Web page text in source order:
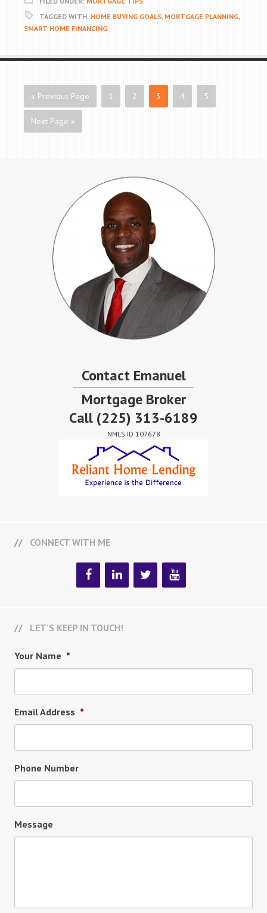
TAGGED WITH: HOME BUYING GOALS, MORTGAGE PLANNING,
SMART HOME FINANCING
« Previous Page 1 2 3 4 5
Next Page »
Contact Emanuel
Mortgage Broker
Call (225) 313-6189
NMLS ID 107678
CONNECT WITH ME
LET’S KEEP IN TOUCH!
Your Name *
Email Address *
Phone Number
Message